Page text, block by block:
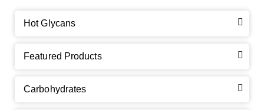
Hot Glycans
Featured Products
Carbohydrates